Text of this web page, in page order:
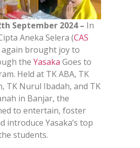
September 2024 – In
Aneka Selera (CAS
again brought joy to
theYasaka Goes to
Held at TK ABA, TK
TK Nurul Ibadah, and TK
in Banjar, the
to entertain, foster
introduce Yasaka’s top
students.